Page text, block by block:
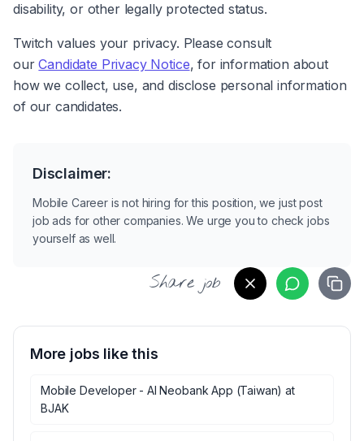
disability, or other legally protected status.
Twitch values your privacy. Please consult
our Candidate Privacy Notice, for information about
how we collect, use, and disclose personal information
of our candidates.
Disclaimer:
Mobile Career is not hiring for this position, we just post
job ads for other companies. We urge you to check jobs
yourself as well.
Share job
More jobs like this
Mobile Developer - AI Neobank App (Taiwan) at
BJAK